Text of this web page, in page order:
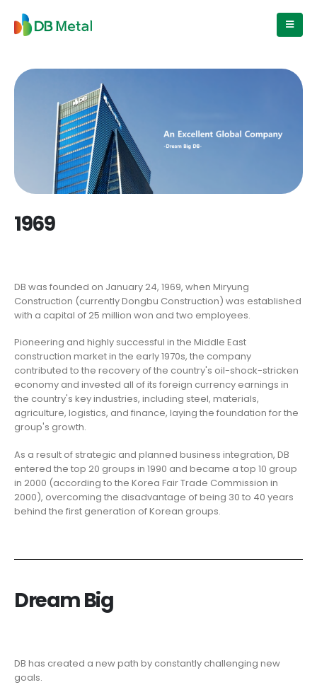
1969
DB was founded on January 24, 1969, when Miryung
Construction (currently Dongbu Construction) was established
with a capital of 25 million won and two employees.
Pioneering and highly successful in the Middle East
construction market in the early 1970s, the company
contributed to the recovery of the country's oil-shock-stricken
economy and invested all of its foreign currency earnings in
the country's key industries, including steel, materials,
agriculture, logistics, and finance, laying the foundation for the
group's growth.
As a result of strategic and planned business integration, DB
entered the top 20 groups in 1990 and became a top 10 group
in 2000 (according to the Korea Fair Trade Commission in
2000), overcoming the disadvantage of being 30 to 40 years
behind the first generation of Korean groups.
Dream Big
DB has created a new path by constantly challenging new
goals.